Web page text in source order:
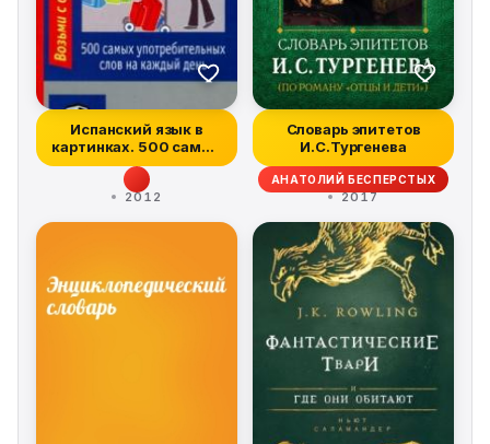
established ways of doing business through innovative,
digitally enabled value propositions to win in
competitive markets in today's digital era.
Испанский язык в
картинках. 500 самых
употребитель...
2012
Словарь эпитетов
И.С.Тургенева
АНАТОЛИЙ БЕСПЕРСТЫХ
2017